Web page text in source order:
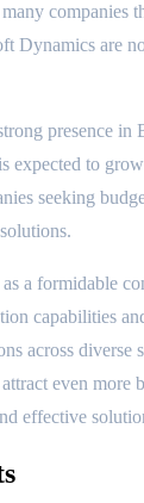
companies
Dynamics are
presence in
expected to
seeking
a formidable
capabilities
across diverse
even more
effective